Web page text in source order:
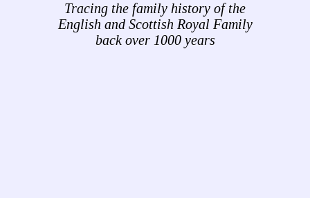
Tracing the family history of the
English and Scottish Royal Family
back over 1000 years